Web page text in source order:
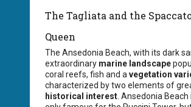
The Tagliata and the
Queen
The Ansedonia Beach, with its dark
extraordinary marine landscape
coral reefs, fish and a vegetation
characterized by two elements of
historical interest . Ansedonia